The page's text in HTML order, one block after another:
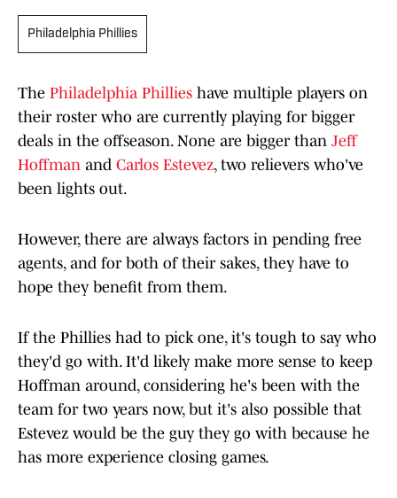
Philadelphia Phillies
The Philadelphia Phillies have multiple players on
their roster who are currently playing for bigger
deals in the offseason. None are bigger than Jeff
Hoffman and Carlos Estevez, two relievers who've
been lights out.
However, there are always factors in pending free
agents, and for both of their sakes, they have to
hope they benefit from them.
If the Phillies had to pick one, it's tough to say who
they'd go with. It'd likely make more sense to keep
Hoffman around, considering he's been with the
team for two years now, but it's also possible that
Estevez would be the guy they go with because he
has more experience closing games.